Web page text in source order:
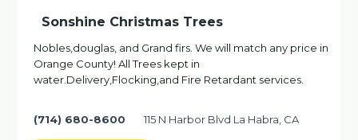
Sonshine Christmas Trees
Nobles,douglas, and Grand firs. We will match any price in
Orange County! All Trees kept in
water.Delivery,Flocking,and Fire Retardant services.
(714) 680-8600 115 N Harbor Blvd La Habra, CA